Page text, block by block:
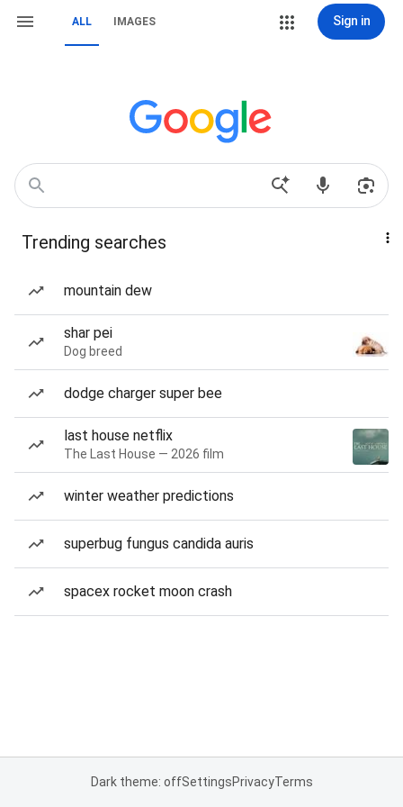
ALL IMAGES Sign in
Trending searches
mountain dew
shar pei
Dog breed
dodge charger super bee
last house netflix
The Last House — 2026 film
winter weather predictions
superbug fungus candida auris
spacex rocket moon crash
Dark theme: offSettingsPrivacyTerms